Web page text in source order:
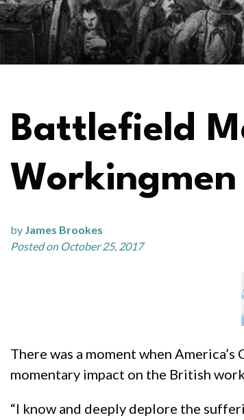
Battlefield
by James Brookes
Posted on October 25, 2017
There was a moment when
momentary impact on the British
“I know and deeply deplore the